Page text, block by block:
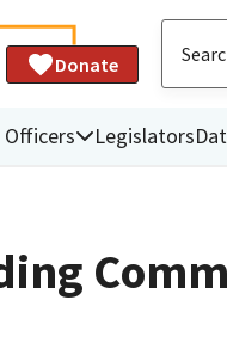
Donate
Legislators